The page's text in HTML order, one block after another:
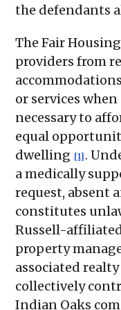
the defendants
The Fair
providers from
or services
necessary to
equal
dwelling [1] .
a medically
request, absent
constitutes
Russell-
property
associated
collectively
Indian Oaks